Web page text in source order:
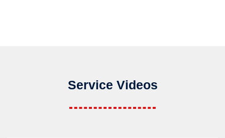
Service Videos